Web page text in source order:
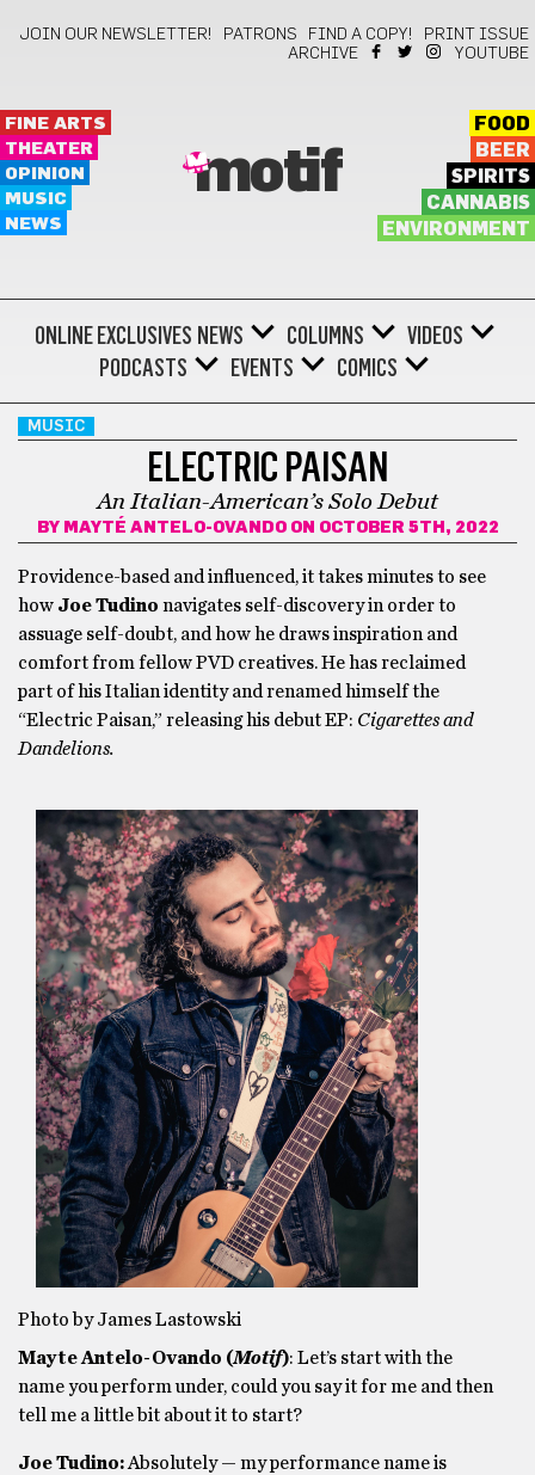
JOIN OUR NEWSLETTER! PATRONS FIND A COPY!
PRINT ISSUE
ARCHIVE
YOUTUBE
FINE ARTS
THEATER
OPINION
MUSIC
NEWS
motif
FOOD
BEER
SPIRITS
CANNABIS
ENVIRONMENT
ONLINE EXCLUSIVES NEWS COLUMNS
VIDEOS
PODCASTS
EVENTS COMICS
MUSIC
ELECTRIC PAISAN
An Italian-American’s Solo Debut
BY MAYTÉ ANTELO-OVANDOON OCTOBER 5TH, 2022
Providence-based and influenced, it takes minutes to see
how Joe Tudino navigates self-discovery in order to
assuage self-doubt, and how he draws inspiration and
comfort from fellow PVD creatives. He has reclaimed
part of his Italian identity and renamed himself the
“Electric Paisan,” releasing his debut EP: Cigarettes and
Dandelions.
Photo by James Lastowski
Mayte Antelo-Ovando (Motif): Let’s start with the
name you perform under, could you say it for me and then
tell me a little bit about it to start?
Joe Tudino:Absolutely — my performance name is